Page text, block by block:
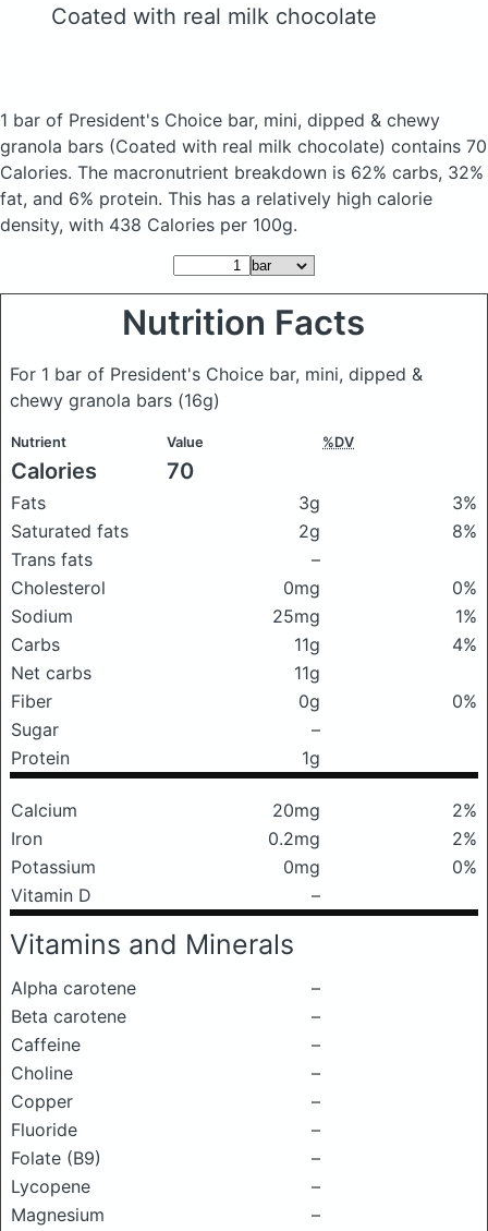
Coated with real milk chocolate
1 bar of President's Choice bar, mini, dipped & chewy
granola bars (Coated with real milk chocolate) contains 70
Calories. The macronutrient breakdown is 62% carbs, 32%
fat, and 6% protein. This has a relatively high calorie
density, with 438 Calories per 100g.
Nutrition Facts
For 1 bar of President's Choice bar, mini, dipped &
chewy granola bars (16g)
Nutrient Value %DV
Calories 70
Fats 3g
3%
Saturated fats
2g
8%
Trans fats
–
Cholesterol
0mg
0%
Sodium
25mg
1%
Carbs
11g
4%
Net carbs
11g
Fiber
0g
0%
Sugar
–
Protein
1g
Calcium 20mg
2%
Iron
0.2mg
2%
Potassium
0mg
0%
Vitamin D
–
Vitamins and Minerals
Alpha carotene
–
Beta carotene
–
Caffeine
–
Choline
–
Copper
–
Fluoride
–
Folate (B9)
–
Lycopene
–
Magnesium
–